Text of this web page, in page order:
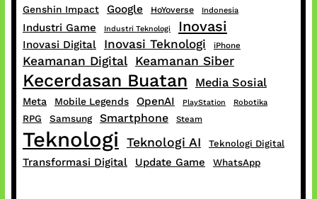
Genshin Impact Google HoYoverse Indonesia
Industri Game Industri Teknologi Inovasi
Inovasi Digital Inovasi Teknologi iPhone
Keamanan Digital Keamanan Siber
Kecerdasan Buatan Media Sosial
Meta Mobile Legends OpenAI PlayStation Robotika
RPG Samsung Smartphone Steam
Teknologi Teknologi AI Teknologi Digital
Transformasi Digital Update Game WhatsApp